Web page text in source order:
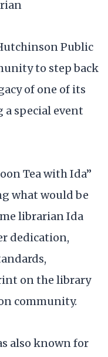
Public
to step back
of one of its
special event
Tea with Ida”
what would be
librarian Ida
dedication,
on the library
community.
also known for